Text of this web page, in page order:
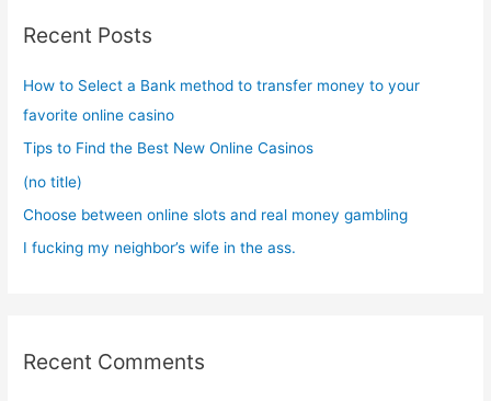
h
Recent Posts
How to Select a Bank method to transfer money to your
favorite online casino
Tips to Find the Best New Online Casinos
(no title)
Choose between online slots and real money gambling
I fucking my neighbor’s wife in the ass.
Recent Comments